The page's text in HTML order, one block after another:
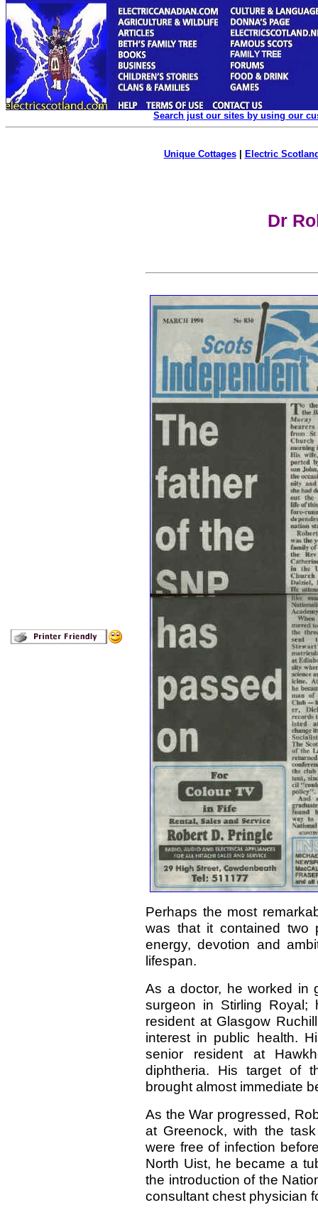
Search just our sites by using our
Unique Cottages| Electric
Dr
Perhaps the most
was that it contained two
energy, devotion and
lifespan.
As a doctor, he worked in
surgeon in Stirling
resident at Glasgow
interest in public health.
senior resident at
diphtheria. His target of
brought almost immediate
As the War progressed,
at Greenock, with the
were free of infection
North Uist, he became a
the introduction of the
consultant chest physician